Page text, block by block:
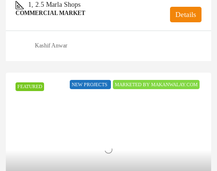
1, 2.5 Marla Shops
COMMERCIAL MARKET Details
Kashif Anwar
FEATURED NEW PROJECTS MARKETED BY MAKANWALAY.COM